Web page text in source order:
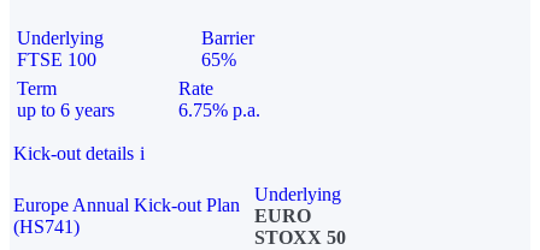
Underlying
FTSE 100
Barrier
65%
Term
up to 6 years
Rate
6.75% p.a.
Kick-out details i
Europe Annual Kick-out Plan
(HS741)
Underlying
EURO
STOXX 50